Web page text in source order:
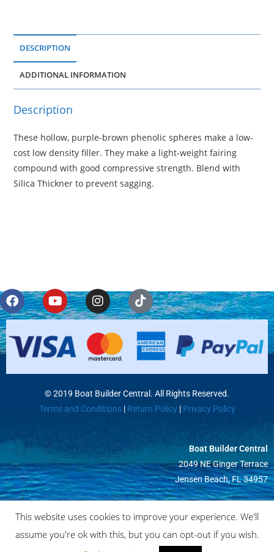
DESCRIPTION
ADDITIONAL INFORMATION
Description
These hollow, purple-brown phenolic spheres make a low-
cost low density filler. They make a light-weight fairing
compound with good compressive strength. Blend with
Silica Thickner to prevent sagging.
© 2019 Boat Builder Central. All Rights Reserved.
Terms and Conditions|Return Policy | Privacy Policy
Boat Builder Central
2049 NE Ginger Terrace
Jensen Beach, FL 34957
This website uses cookies to improve your experience. We'll
assume you're ok with this, but you can opt-out if you wish.